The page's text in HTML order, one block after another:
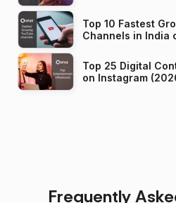
Top 10 Fastest
Top 25 Digital
on Instagram
Frequently